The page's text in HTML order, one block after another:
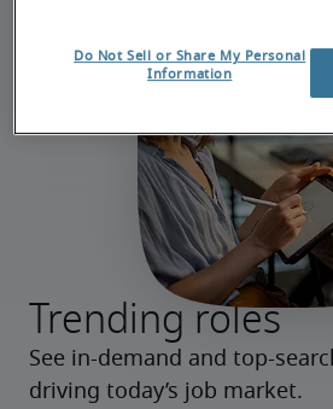
Trending roles
See in-demand and top-
driving today’s job market.
Do Not Sell or Share My Personal
Information